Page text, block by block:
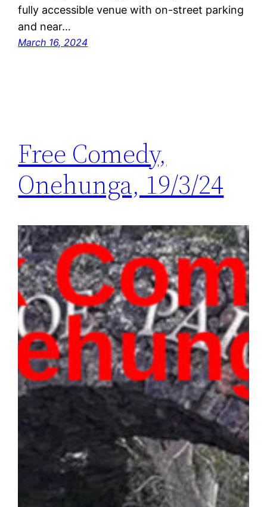
fully accessible venue with on-street parking
and near…
March 16, 2024
Free Comedy,
Onehunga, 19/3/24